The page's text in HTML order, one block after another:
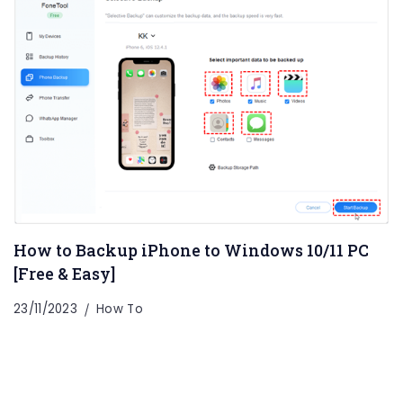
How to Backup iPhone to Windows 10/11 PC
[Free & Easy]
23/11/2023 How To